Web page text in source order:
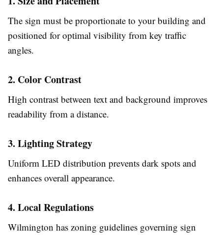
The sign must be proportionate to your building and
positioned for optimal visibility from key traffic
angles.
2. Color Contrast
High contrast between text and background improves
readability from a distance.
3. Lighting Strategy
Uniform LED distribution prevents dark spots and
enhances overall appearance.
4. Local Regulations
Wilmington has zoning guidelines governing sign